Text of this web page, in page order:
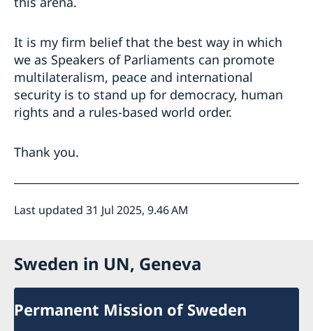
It is my firm belief that the best way in which
we as Speakers of Parliaments can promote
multilateralism, peace and international
security is to stand up for democracy, human
rights and a rules-based world order.
Thank you.
Last updated 31 Jul 2025, 9.46 AM
Sweden in UN, Geneva
Permanent Mission of Sweden